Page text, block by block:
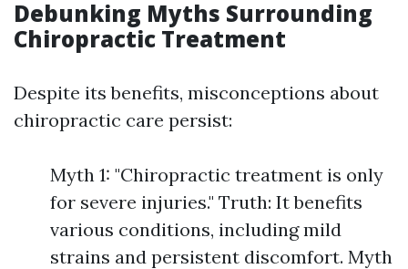
Debunking Myths Surrounding
Chiropractic Treatment
Despite its benefits, misconceptions about
chiropractic care persist:
Myth 1: "Chiropractic treatment is only
for severe injuries." Truth: It benefits
various conditions, including mild
strains and persistent discomfort. Myth